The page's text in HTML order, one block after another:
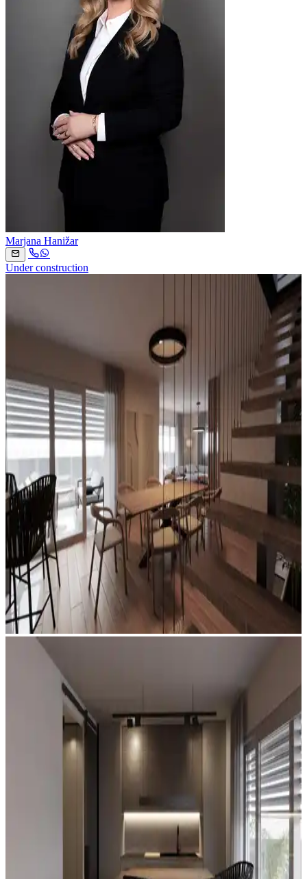
Marjana Hanižar
Under construction